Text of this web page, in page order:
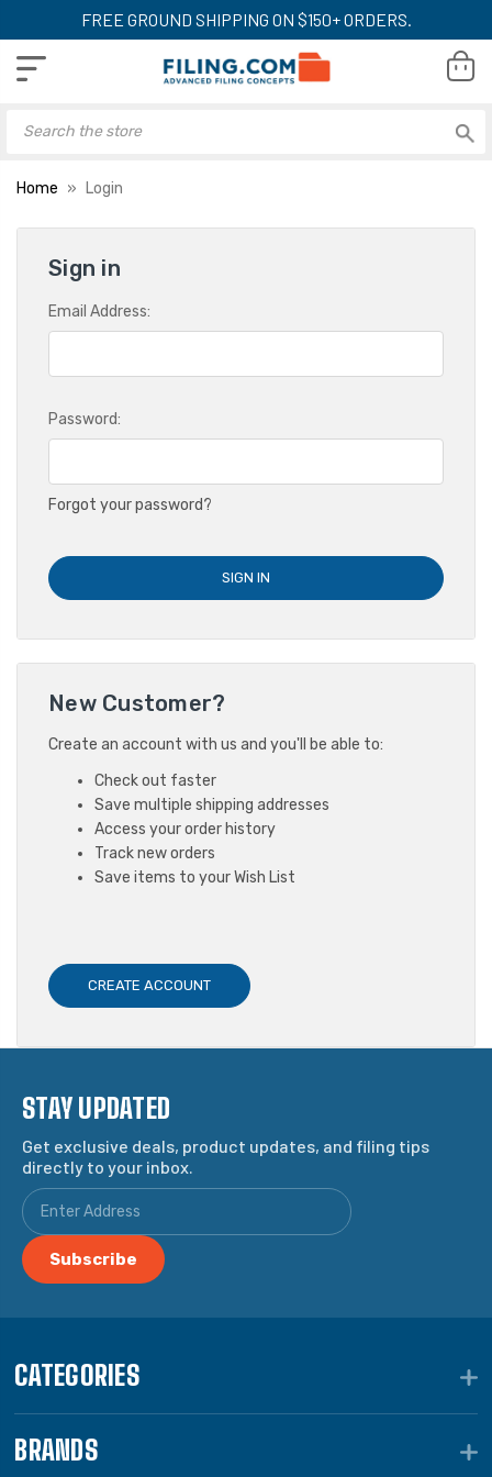
FREE GROUND SHIPPING ON $150+ ORDERS.
Home Login
Sign in
Email Address:
Password:
Forgot your password?
New Customer?
Create an account with us and you'll be able to:
Check out faster
Save multiple shipping addresses
Access your order history
Track new orders
Save items to your Wish List
CREATE ACCOUNT
STAY UPDATED
Get exclusive deals, product updates, and filing tips
directly to your inbox.
CATEGORIES
BRANDS